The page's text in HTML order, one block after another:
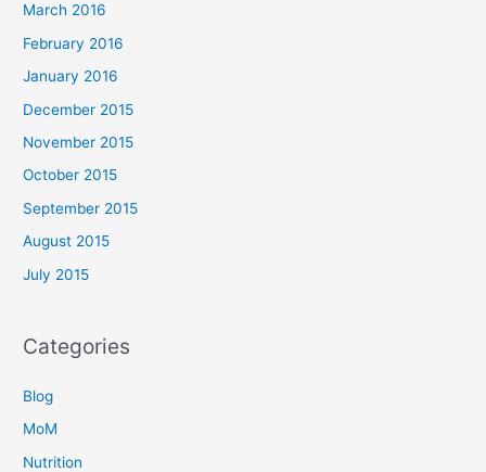
March 2016
February 2016
January 2016
December 2015
November 2015
October 2015
September 2015
August 2015
July 2015
Categories
Blog
MoM
Nutrition